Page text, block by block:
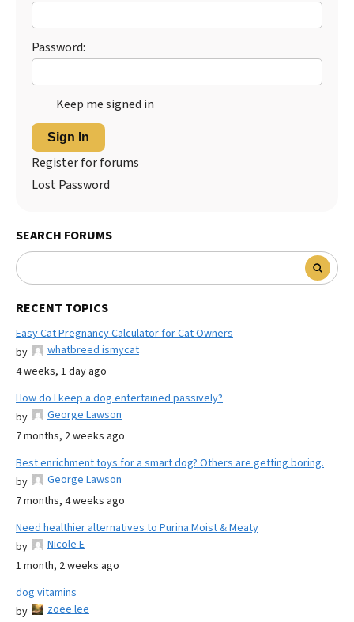
Password:
Keep me signed in
Sign In
Register for forums
Lost Password
SEARCH FORUMS
RECENT TOPICS
Easy Cat Pregnancy Calculator for Cat Owners
by
whatbreed ismycat
4 weeks, 1 day ago
How do I keep a dog entertained passively?
by
George Lawson
7 months, 2 weeks ago
Best enrichment toys for a smart dog? Others are getting boring.
by
George Lawson
7 months, 4 weeks ago
Need healthier alternatives to Purina Moist & Meaty
by
Nicole E
1 month, 2 weeks ago
dog vitamins
by
zoee lee